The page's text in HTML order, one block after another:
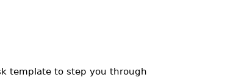
template to step you through